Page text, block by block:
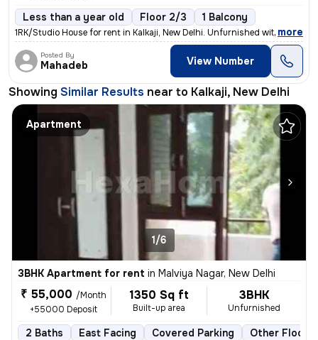
Less than a year old Floor 2/3 1 Balcony
1RK/Studio House for rent in Kalkaji, New Delhi. Unfurnished with 1 ba
, more
Posted By
Mahadeb View Number
Showing Similar Results near to Kalkaji, New Delhi
Apartment
1/6
3BHK Apartment for rent in Malviya Nagar, New Delhi
₹ 55,000 /Month
+55000 Deposit
1350 Sq ft
Built-up area
3BHK
Unfurnished
2 Baths East Facing Covered Parking Other